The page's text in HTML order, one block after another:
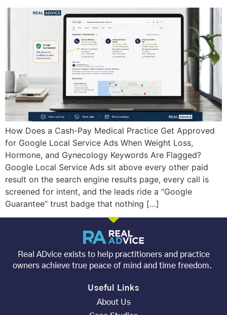
How Does a Cash-Pay Medical Practice Get Approved
for Google Local Service Ads When Weight Loss,
Hormone, and Gynecology Keywords Are Flagged?
Google Local Service Ads sit above every other paid
result on the search engine results page, every call is
screened for intent, and the leads ride a “Google
Guarantee” trust badge that nothing […]
Real ADvice exists to help practitioners and practice
owners achieve true peace of mind and time freedom.
Useful Links
About Us